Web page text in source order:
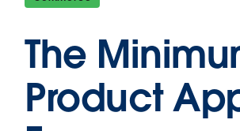
The
Product